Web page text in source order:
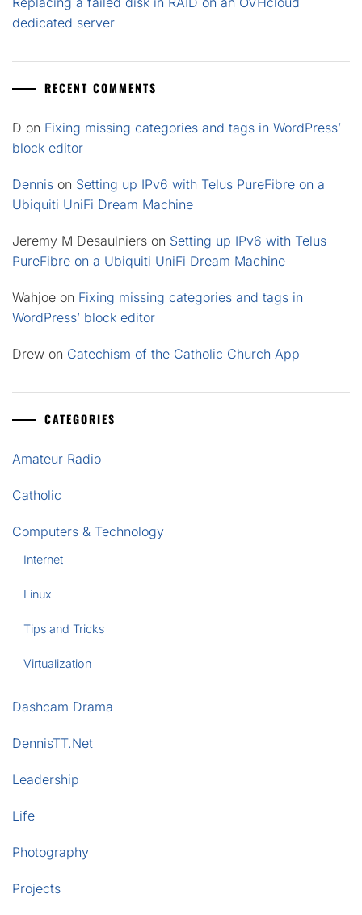
dedicated server
RECENT COMMENTS
D on Fixing missing categories and tags in WordPress’
block editor
Dennis on Setting up IPv6 with Telus PureFibre on a
Ubiquiti UniFi Dream Machine
Jeremy M Desaulniers on Setting up IPv6 with Telus
PureFibre on a Ubiquiti UniFi Dream Machine
Wahjoe on Fixing missing categories and tags in
WordPress’ block editor
Drew on Catechism of the Catholic Church App
CATEGORIES
Amateur Radio
Catholic
Computers & Technology
Internet
Linux
Tips and Tricks
Virtualization
Dashcam Drama
DennisTT.Net
Leadership
Life
Photography
Projects